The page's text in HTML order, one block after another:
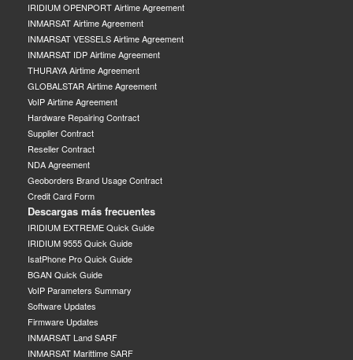
IRIDIUM OPENPORT Airtime Agreement
INMARSAT Airtime Agreement
INMARSAT VESSELS Airtime Agreement
INMARSAT IDP Airtime Agreement
THURAYA Airtime Agreement
GLOBALSTAR Airtime Agreement
VoIP Airtime Agreement
Hardware Repairing Contract
Supplier Contract
Reseller Contract
NDA Agreement
Geoborders Brand Usage Contract
Credit Card Form
Descargas más frecuentes
IRIDIUM EXTREME Quick Guide
IRIDIUM 9555 Quick Guide
IsatPhone Pro Quick Guide
BGAN Quick Guide
VoIP Parameters Summary
Software Updates
Firmware Updates
INMARSAT Land SARF
INMARSAT Marittime SARF